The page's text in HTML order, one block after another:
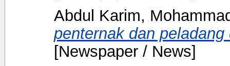
Abdul Karim,
penternak dan
[Newspaper / News]